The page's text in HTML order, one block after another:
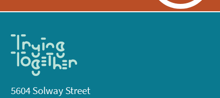
5604 Solway Street